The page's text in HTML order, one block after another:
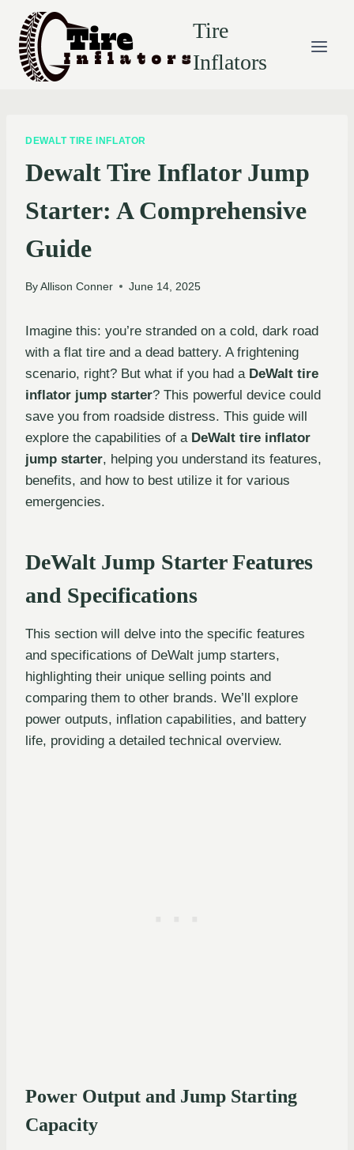
content
Tire
Inflators
DEWALT TIRE INFLATOR
Dewalt Tire Inflator Jump
Starter: A Comprehensive
Guide
By Allison Conner June 14, 2025
Imagine this: you’re stranded on a cold, dark road
with a flat tire and a dead battery. A frightening
scenario, right? But what if you had a DeWalt tire
inflator jump starter? This powerful device could
save you from roadside distress. This guide will
explore the capabilities of a DeWalt tire inflator
jump starter, helping you understand its features,
benefits, and how to best utilize it for various
emergencies.
DeWalt Jump Starter Features
and Specifications
This section will delve into the specific features
and specifications of DeWalt jump starters,
highlighting their unique selling points and
comparing them to other brands. We’ll explore
power outputs, inflation capabilities, and battery
life, providing a detailed technical overview.
Power Output and Jump Starting
Capacity